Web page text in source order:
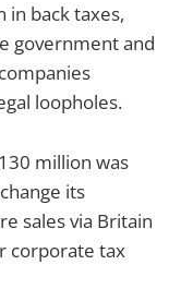
in back taxes,
government and
loopholes.
million was
its
sales via Britain
corporate tax